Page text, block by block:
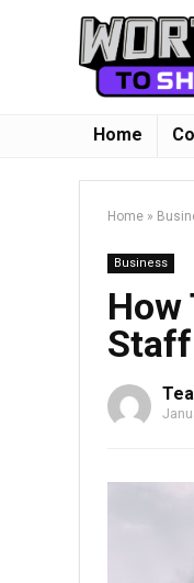
Home
Home »
Business
How
Staff